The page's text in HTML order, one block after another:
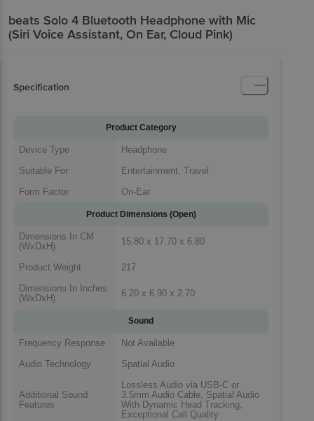
beats Solo 4 Bluetooth Headphone with Mic
(Siri Voice Assistant, On Ear, Cloud Pink)
Specification
Product Category
Device Type
Headphone
Suitable For
Entertainment, Travel
Form Factor
On-Ear
Product Dimensions (Open)
Dimensions In CM
(WxDxH)
15.80 x 17.70 x 6.80
Product Weight
217
Dimensions In Inches
(WxDxH)
6.20 x 6.90 x 2.70
Sound
Frequency Response
Not Available
Audio Technology
Spatial Audio
Additional Sound
Features
Lossless Audio via USB-C or
3.5mm Audio Cable, Spatial Audio
With Dynamic Head Tracking,
Exceptional Call Quality